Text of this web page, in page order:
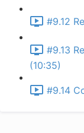
#9.12
#9.13
(10:35)
#9.14